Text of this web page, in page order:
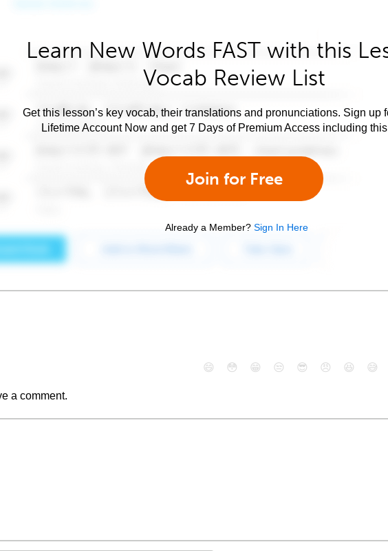
Learn New Words FAST with this
Vocab Review List
Get this lesson’s key vocab, their translations and pronunciations. Sign up
Lifetime Account Now and get 7 Days of Premium Access including
Join for Free
Already a Member? Sign In Here
a comment.
😄 😳 😁 😒 😎 😠 😆 😅